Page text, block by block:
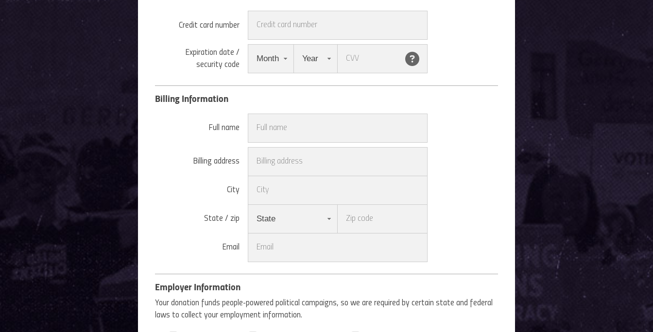
Credit card number
Expiration date /
security code
Month Year
Billing Information
Full name
Billing address
City
State / zip State
Email
Employer Information
Your donation funds people-powered political campaigns, so we are required by certain state and federal
laws to collect your employment information.